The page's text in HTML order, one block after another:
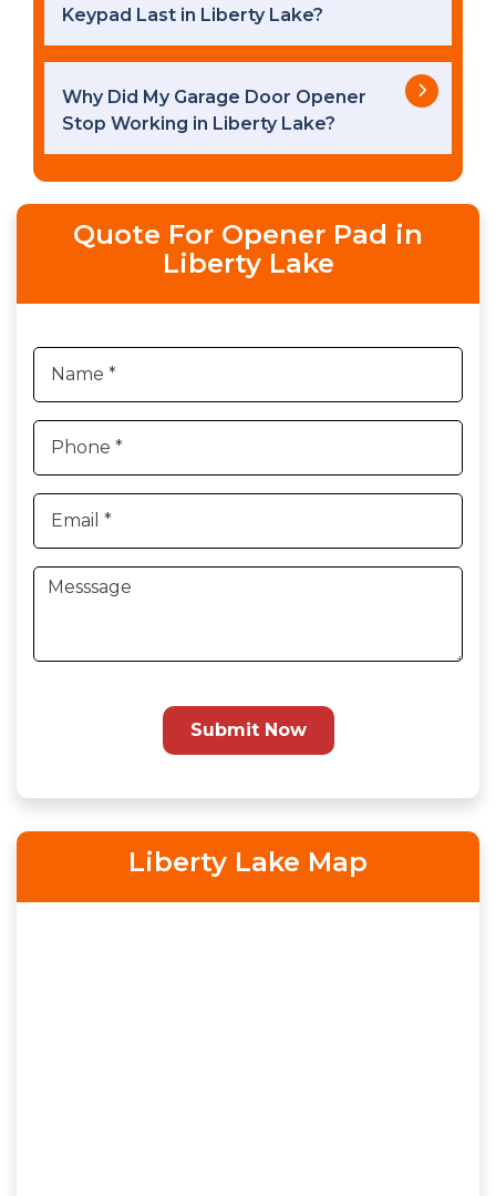
Keypad Last in Liberty Lake?
Why Did My Garage Door Opener
Stop Working in Liberty Lake?
Quote For Opener Pad in
Liberty Lake
Submit Now
Liberty Lake Map